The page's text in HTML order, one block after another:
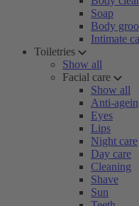
Soap
Body
Intimate
Toiletries
Show all
Facial care
Show all
Anti-
Eyes
Lips
Night care
Day care
Cleaning
Shave
Sun